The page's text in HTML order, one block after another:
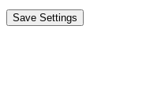
Save Settings